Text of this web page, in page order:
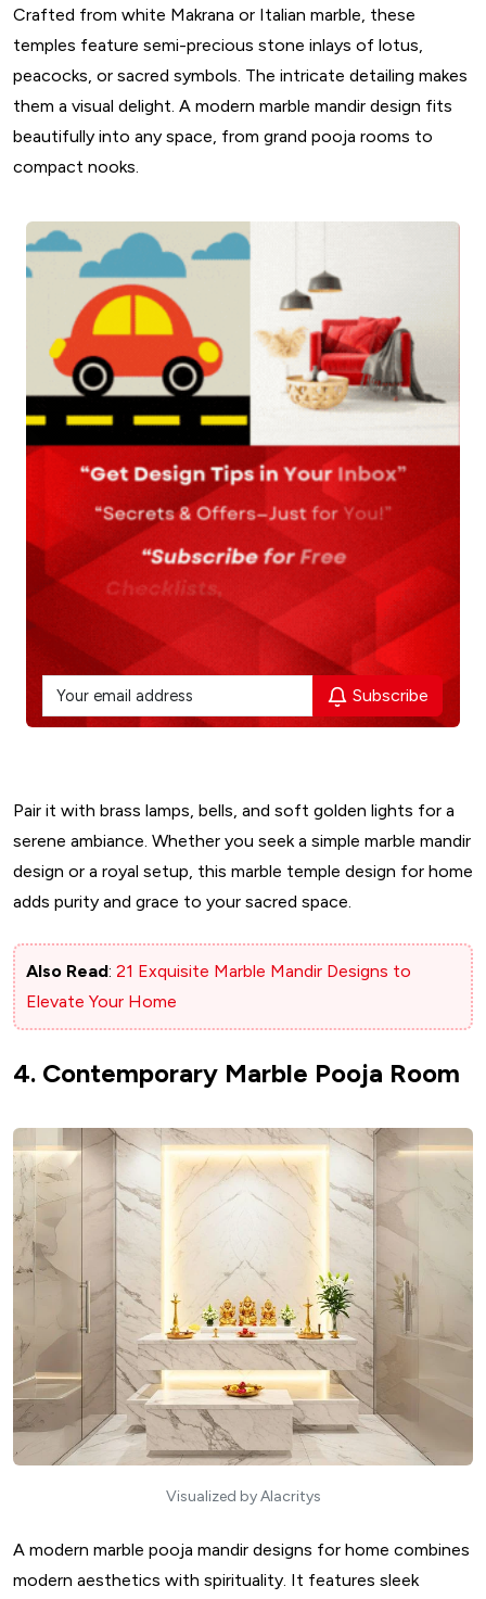
Crafted from white Makrana or Italian marble, these
temples feature semi-precious stone inlays of lotus,
peacocks, or sacred symbols. The intricate detailing makes
them a visual delight. A modern marble mandir design fits
beautifully into any space, from grand pooja rooms to
compact nooks.
Subscribe
Pair it with brass lamps, bells, and soft golden lights for a
serene ambiance. Whether you seek a simple marble mandir
design or a royal setup, this marble temple design for home
adds purity and grace to your sacred space.
Also Read: ​21 Exquisite Marble Mandir Designs to
Elevate Your Home
4. Contemporary Marble Pooja Room
Visualized by Alacritys
A modern marble pooja mandir designs for home combines
modern aesthetics with spirituality. It features sleek